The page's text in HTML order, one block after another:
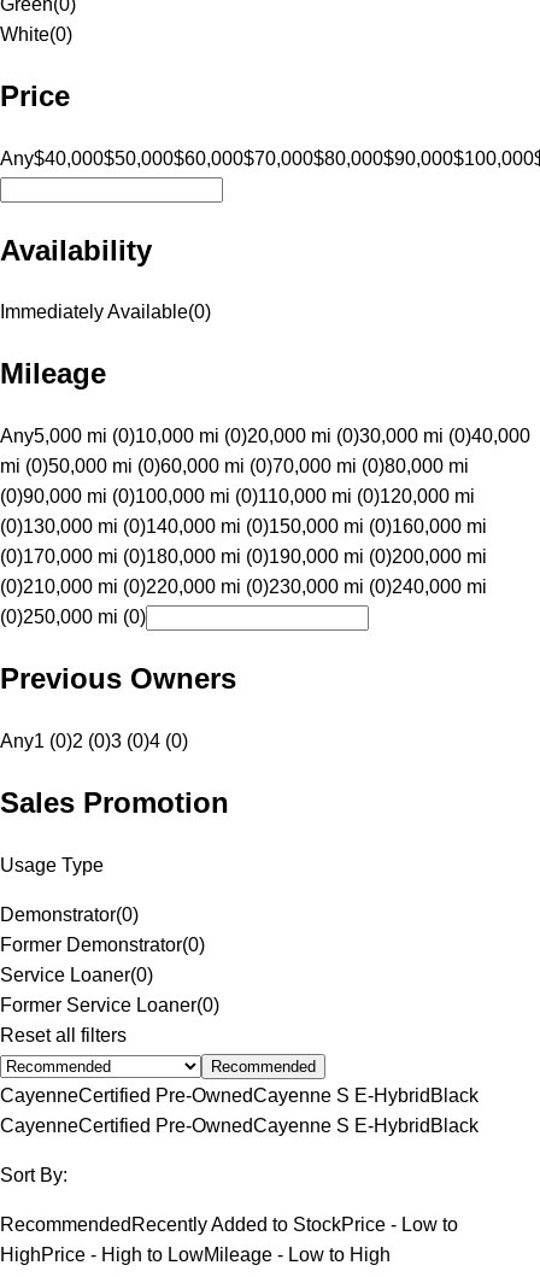
White(0)
Price
Any$40,000$50,000$60,000$70,000$80,000$90,000$100,000
Availability
Immediately Available(0)
Mileage
Any5,000 mi (0)10,000 mi (0)20,000 mi (0)30,000 mi (0)40,000
mi (0)50,000 mi (0)60,000 mi (0)70,000 mi (0)80,000 mi
(0)90,000 mi (0)100,000 mi (0)110,000 mi (0)120,000 mi
(0)130,000 mi (0)140,000 mi (0)150,000 mi (0)160,000 mi
(0)170,000 mi (0)180,000 mi (0)190,000 mi (0)200,000 mi
(0)210,000 mi (0)220,000 mi (0)230,000 mi (0)240,000 mi
(0)250,000 mi (0)
Previous Owners
Any1 (0)2 (0)3 (0)4 (0)
Sales Promotion
Usage Type
Demonstrator(0)
Former Demonstrator(0)
Service Loaner(0)
Former Service Loaner(0)
Reset all filters
Recommended
CayenneCertified Pre-OwnedCayenne S E-Hybrid Black
CayenneCertified Pre-OwnedCayenne S E-Hybrid Black
Sort By:
Recommended Recently Added to StockPrice - Low to
HighPrice - High to LowMileage - Low to High